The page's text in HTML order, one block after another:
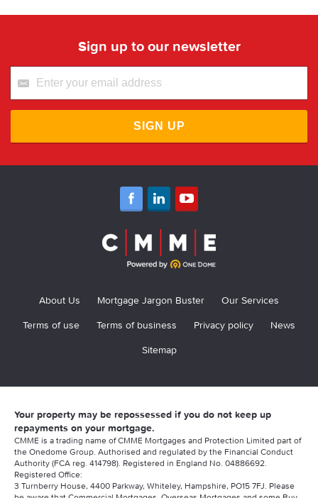
Sign up to our newsletter
SIGN UP
About Us Mortgage Jargon Buster
Our Services
Terms of use
Terms of business Privacy policy
News
Sitemap
Your property may be repossessed if you do not keep up
repayments on your mortgage.
CMME is a trading name of CMME Mortgages and Protection Limited part of
the Onedome Group. Authorised and regulated by the Financial Conduct
Authority (FCA reg. 414798). Registered in England No. 04886692.
Registered Office:
3 Turnberry House, 4400 Parkway, Whiteley, Hampshire, PO15 7FJ. Please